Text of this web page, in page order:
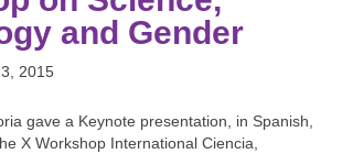
and Gender
2015
gave a Keynote presentation, in Spanish,
X Workshop International Ciencia,